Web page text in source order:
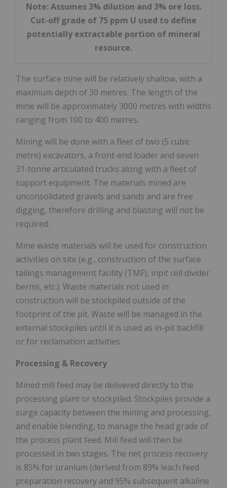
Note: Assumes 3% dilution and 3% ore loss.
Cut-off grade of 75 ppm U used to define
potentially extractable portion of mineral
resource.
The surface mine will be relatively shallow, with a
maximum depth of 30 metres. The length of the
mine will be approximately 3000 metres with widths
ranging from 100 to 400 metres.
Mining will be done with a fleet of two (5 cubic
metre) excavators, a front-end loader and seven
31-tonne articulated trucks along with a fleet of
support equipment. The materials mined are
unconsolidated gravels and sands and are free
digging, therefore drilling and blasting will not be
required.
Mine waste materials will be used for construction
activities on site (e.g., construction of the surface
tailings management facility (TMF), inpit cell divider
berms, etc.). Waste materials not used in
construction will be stockpiled outside of the
footprint of the pit. Waste will be managed in the
external stockpiles until it is used as in-pit backfill
or for reclamation activities.
Processing & Recovery
Mined mill feed may be delivered directly to the
processing plant or stockpiled. Stockpiles provide a
surge capacity between the mining and processing,
and enable blending, to manage the head grade of
the process plant feed. Mill feed will then be
processed in two stages. The net process recovery
is 85% for uranium (derived from 89% leach feed
preparation recovery and 95% subsequent alkaline